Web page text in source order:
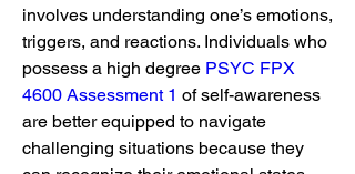
involves understanding one’s emotions,
triggers, and reactions. Individuals who
possess a high degree PSYC FPX
4600 Assessment 1 of self-awareness
are better equipped to navigate
challenging situations because they